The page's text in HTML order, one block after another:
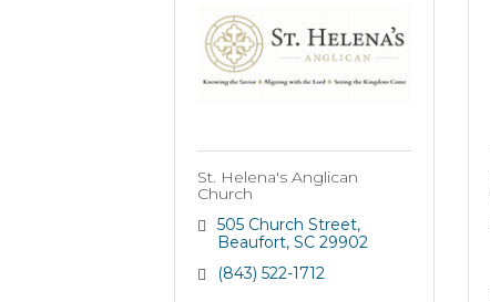
St. Helena's Anglican
Church
505 Church Street
Beaufort SC 29902
(843) 522-1712